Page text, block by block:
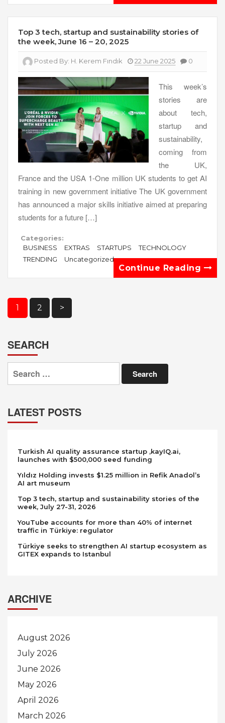
Top 3 tech, startup and sustainability stories of
the week, June 16 – 20, 2025
Posted By: H. Kerem Fındık 22 June 2025 0
This week’s
stories are
about tech,
startup and
sustainability,
coming from
the UK,
France and the USA 1-One million UK students to get AI
training in new government initiative The UK government
has announced a major skills initiative aimed at preparing
students for a future […]
Categories:
BUSINESS
EXTRAS STARTUPS
TECHNOLOGY
TRENDING
Uncategorized
Continue Reading
Posts
pagination
1 2 >
SEARCH
Search
for:
LATEST POSTS
Turkish AI quality assurance startup ,kayIQ.ai,
launches with $500,000 seed funding
Yıldız Holding invests $1.25 million in Refik Anadol’s
AI art museum
Top 3 tech, startup and sustainability stories of the
week, July 27-31, 2026
YouTube accounts for more than 40% of internet
traffic in Türkiye: regulator
Türkiye seeks to strengthen AI startup ecosystem as
GITEX expands to Istanbul
ARCHIVE
August 2026
July 2026
June 2026
May 2026
April 2026
March 2026